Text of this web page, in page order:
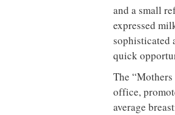
and a small
expressed
sophisticated
quick
The
office,
average